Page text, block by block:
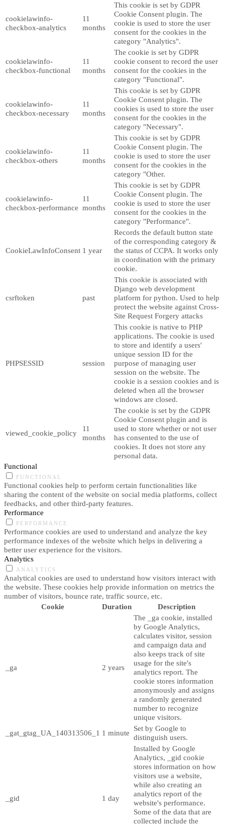
cookielawinfo-
checkbox-analytics
11
months
This cookie is set by GDPR
Cookie Consent plugin. The
cookie is used to store the user
consent for the cookies in the
category "Analytics".
cookielawinfo-
checkbox-functional
11
months
The cookie is set by GDPR
cookie consent to record the user
consent for the cookies in the
category "Functional".
cookielawinfo-
checkbox-necessary
11
months
This cookie is set by GDPR
Cookie Consent plugin. The
cookies is used to store the user
consent for the cookies in the
category "Necessary".
cookielawinfo-
checkbox-others
11
months
This cookie is set by GDPR
Cookie Consent plugin. The
cookie is used to store the user
consent for the cookies in the
category "Other.
cookielawinfo-
checkbox-performance
11
months
This cookie is set by GDPR
Cookie Consent plugin. The
cookie is used to store the user
consent for the cookies in the
category "Performance".
CookieLawInfoConsent 1 year
Records the default button state
of the corresponding category &
the status of CCPA. It works only
in coordination with the primary
cookie.
csrftoken past
This cookie is associated with
Django web development
platform for python. Used to help
protect the website against Cross-
Site Request Forgery attacks
PHPSESSID session
This cookie is native to PHP
applications. The cookie is used
to store and identify a users'
unique session ID for the
purpose of managing user
session on the website. The
cookie is a session cookies and is
deleted when all the browser
windows are closed.
viewed_cookie_policy
11
months
The cookie is set by the GDPR
Cookie Consent plugin and is
used to store whether or not user
has consented to the use of
cookies. It does not store any
personal data.
Functional
FUNCTIONAL
Functional cookies help to perform certain functionalities like
sharing the content of the website on social media platforms, collect
feedbacks, and other third-party features.
Performance
PERFORMANCE
Performance cookies are used to understand and analyze the key
performance indexes of the website which helps in delivering a
better user experience for the visitors.
Analytics
ANALYTICS
Analytical cookies are used to understand how visitors interact with
the website. These cookies help provide information on metrics the
number of visitors, bounce rate, traffic source, etc.
Cookie
Duration Description
_ga 2 years
The _ga cookie, installed
by Google Analytics,
calculates visitor, session
and campaign data and
also keeps track of site
usage for the site's
analytics report. The
cookie stores information
anonymously and assigns
a randomly generated
number to recognize
unique visitors.
_gat_gtag_UA_140313506_1 1 minute
Set by Google to
distinguish users.
_gid 1 day
Installed by Google
Analytics, _gid cookie
stores information on how
visitors use a website,
while also creating an
analytics report of the
website's performance.
Some of the data that are
collected include the